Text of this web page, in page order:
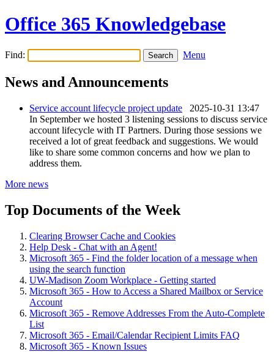
Office 365 Knowledgebase
Find: Menu
News and Announcements
Service account lifecycle project update
2025-10-31 13:47
In September we hosted 3 listening sessions to discuss service
account lifecycle with IT Partners. During those sessions we
received a lot of great feedback and suggestions. We would
like to share some common concerns and how we plan to
address them.
More news
Top Documents of the Week
Clearing Browser Cache and Cookies
Help Desk - Chat with an Agent!
Microsoft 365 - Find the folder location of a message when
using the search function
UW-Madison Zoom Workplace - Getting started
Microsoft 365 - How to Access a Shared Mailbox or Service
Account
Microsoft 365 - Remove Addresses From the Auto-Complete
List
Microsoft 365 - Email/Calendar Recipient Limits FAQ
Microsoft 365 - Known Issues